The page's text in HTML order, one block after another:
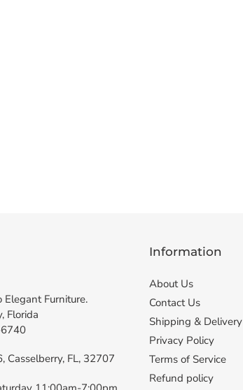
Elegant Furniture.
Florida
Casselberry, FL, 32707
Information
About Us
Contact Us
Shipping & Delivery
Privacy Policy
Terms of Service
Refund policy